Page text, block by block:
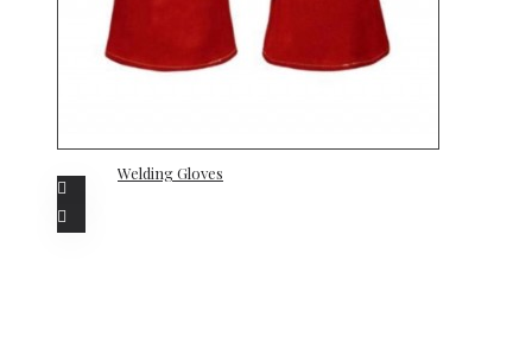
Welding Gloves